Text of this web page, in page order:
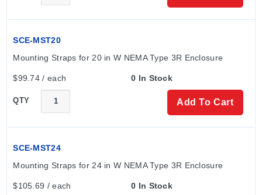
SCE-MST20
Mounting Straps for 20 in W NEMA Type 3R Enclosure
$99.74 / each 0 In Stock
QTY Add To Cart
SCE-MST24
Mounting Straps for 24 in W NEMA Type 3R Enclosure
$105.69 / each 0 In Stock